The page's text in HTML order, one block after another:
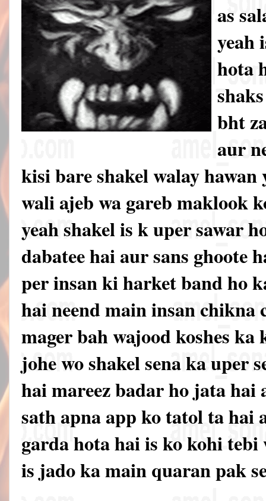
as
yeah
hota
bht
aur
kisi bare shakel walay
wali ajeb wa gareb maklook
yeah shakel is k uper sawar
dabatee hai aur sans ghoote
per insan ki harket band ho
hai neend main insan chikna
mager bah wajood koshes
johe wo shakel sena ka uper
hai mareez badar ho jata hai
sath apna app ko tatol ta hai
garda hota hai is ko kohi tebi
is jado ka main quaran pak